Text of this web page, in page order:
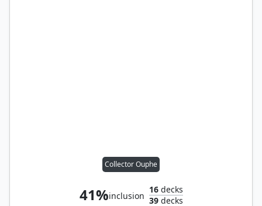
Collector Ouphe
41%inclusion
16decks
39decks